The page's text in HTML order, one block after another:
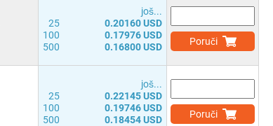
јоš...
25
0.20160 USD
100
0.17976 USD
500
0.16800 USD Poruči
јоš...
25
0.22145 USD
100
0.19746 USD
500
0.18454 USD Poruči